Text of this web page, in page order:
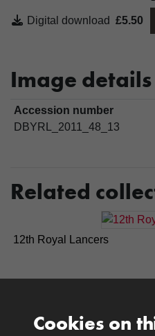
Digital download £5.50
Image details
Accession number
DBYRL_2011_48_13
Related
12th Royal Lancers
Cookies on